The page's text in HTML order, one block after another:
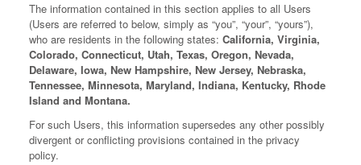
The information contained in this section applies to all Users
(Users are referred to below, simply as “you”, “your”, “yours”),
who are residents in the following states: California, Virginia,
Colorado, Connecticut, Utah, Texas, Oregon, Nevada,
Delaware, Iowa, New Hampshire, New Jersey, Nebraska,
Tennessee, Minnesota, Maryland, Indiana, Kentucky, Rhode
Island and Montana.
For such Users, this information supersedes any other possibly
divergent or conflicting provisions contained in the privacy
policy.